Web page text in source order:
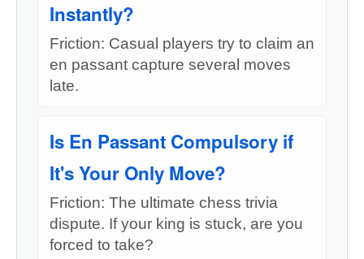
Instantly?
Friction: Casual players try to claim an
en passant capture several moves
late.
Is En Passant Compulsory if
It's Your Only Move?
Friction: The ultimate chess trivia
dispute. If your king is stuck, are you
forced to take?